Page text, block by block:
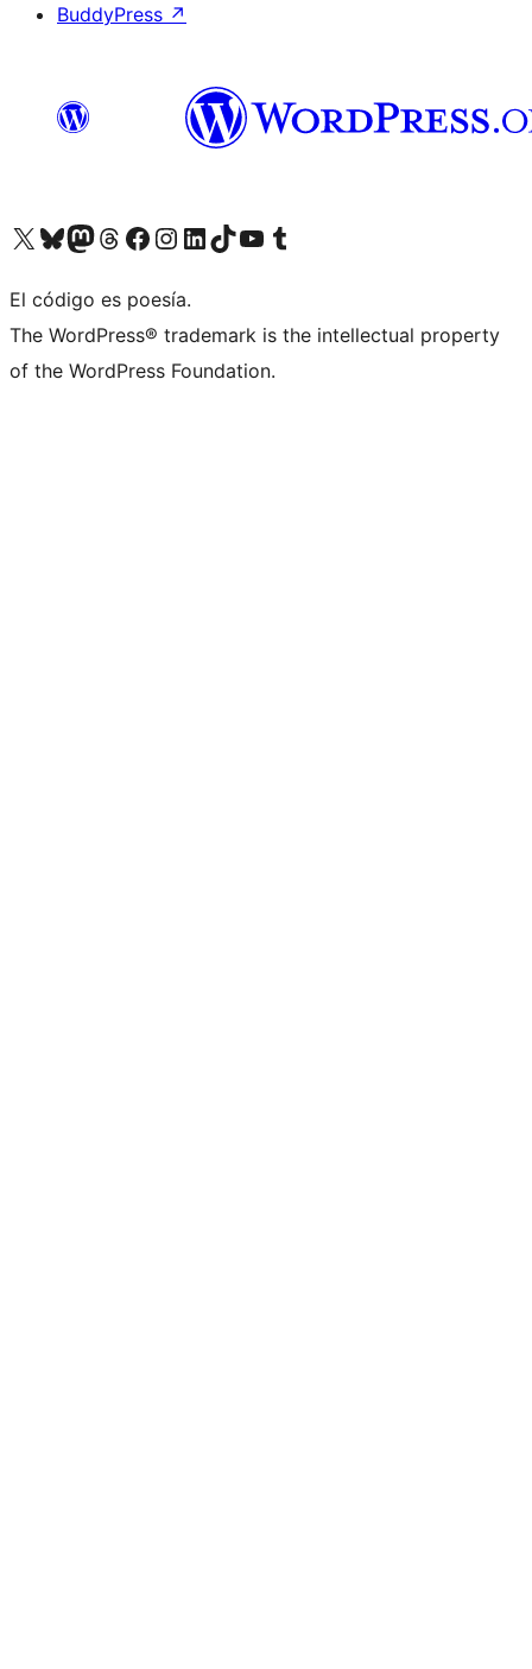
BuddyPress ↗
Visit our X (formerly Twitter) account
Visit our Bluesky account
Visit our Mastodon account
Visit our Threads account
Visit our Facebook page
Visit our Instagram account
Visit our LinkedIn account
Visit our TikTok account
Visit our YouTube channel
Visit our Tumblr account
El código es poesía.
The WordPress® trademark is the intellectual property
of the WordPress Foundation.